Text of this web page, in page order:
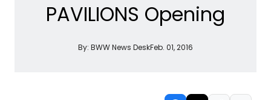
PAVILIONS Opening
By: BWW News DeskFeb. 01, 2016